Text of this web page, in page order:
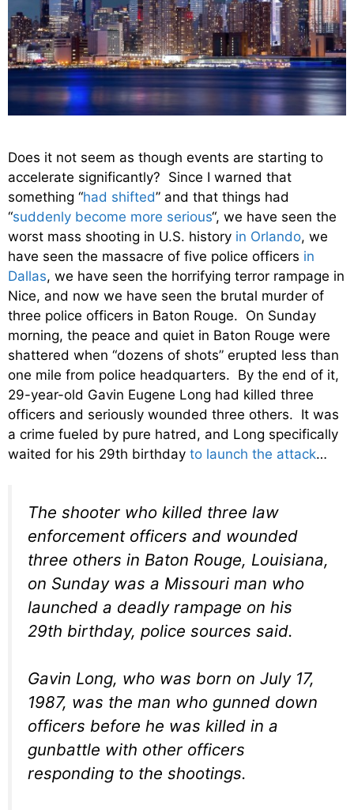
Does it not seem as though events are starting to
accelerate significantly? Since I warned that
something “had shifted” and that things had
“suddenly become more serious“, we have seen the
worst mass shooting in U.S. history in Orlando, we
have seen the massacre of five police officers in
Dallas, we have seen the horrifying terror rampage in
Nice, and now we have seen the brutal murder of
three police officers in Baton Rouge. On Sunday
morning, the peace and quiet in Baton Rouge were
shattered when “dozens of shots” erupted less than
one mile from police headquarters. By the end of it,
29-year-old Gavin Eugene Long had killed three
officers and seriously wounded three others. It was
a crime fueled by pure hatred, and Long specifically
waited for his 29th birthday to launch the attack…
The shooter who killed three law
enforcement officers and wounded
three others in Baton Rouge, Louisiana,
on Sunday was a Missouri man who
launched a deadly rampage on his
29th birthday, police sources said.
Gavin Long, who was born on July 17,
1987, was the man who gunned down
officers before he was killed in a
gunbattle with other officers
responding to the shootings.